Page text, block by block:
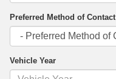
Preferred Method of Contact
Vehicle Year